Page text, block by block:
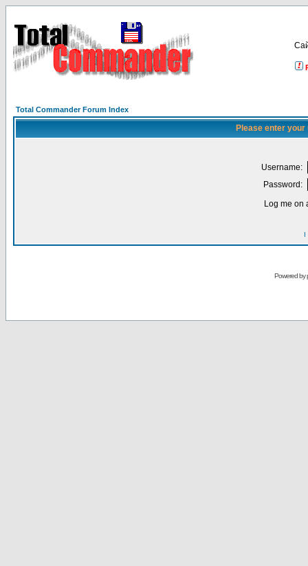
Total Commander Forum Index
Please enter
Username:
Password:
Log me on
I
Powered by